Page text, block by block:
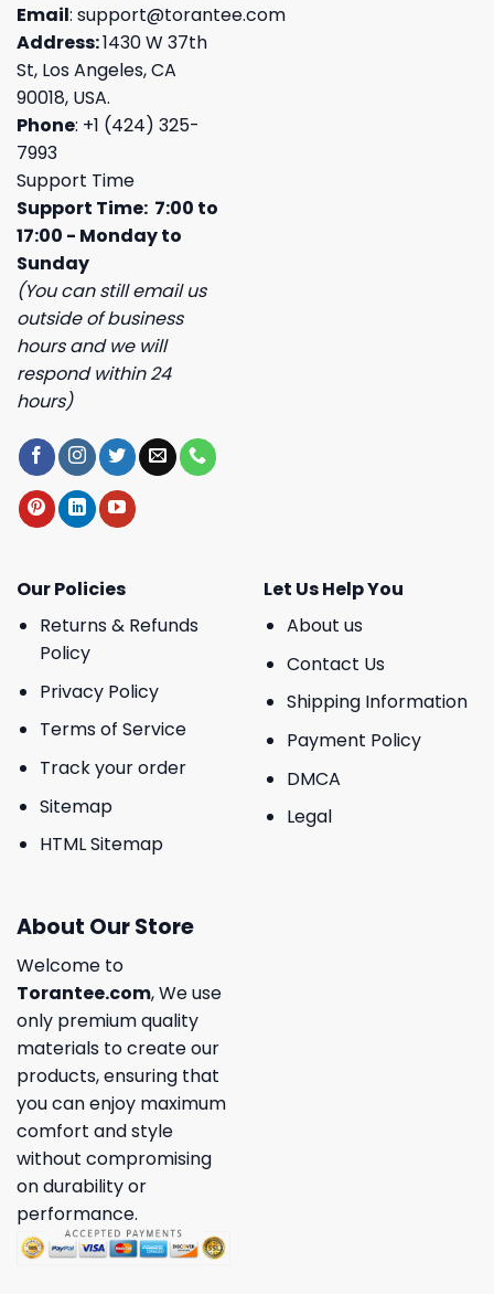
Email: support@torantee.com
Address:1430 W 37th
St, Los Angeles, CA
90018, USA.
Phone: +1 (424) 325-
7993
Support Time
Support Time: 7:00 to
17:00 - Monday to
Sunday
(You can still email us
outside of business
hours and we will
respond within 24
hours)
Our Policies
Returns & Refunds
Policy
Privacy Policy
Terms of Service
Track your order
Sitemap
HTML Sitemap
Let Us Help You
About us
Contact Us
Shipping Information
Payment Policy
DMCA
Legal
About Our Store
Welcome to
Torantee.com, We use
only premium quality
materials to create our
products, ensuring that
you can enjoy maximum
comfort and style
without compromising
on durability or
performance.